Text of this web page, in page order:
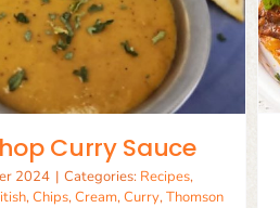
Curry Sauce
2024 | Categories: Recipes,
,Chips,Cream,Curry,Thomson
Beef Recipes